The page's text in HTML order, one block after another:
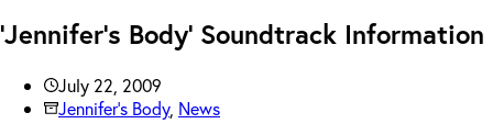
‘Jennifer’s Body’ Soundtrack Information
July 22, 2009
Jennifer's Body, News